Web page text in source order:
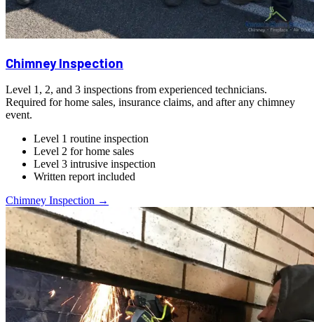
Chimney Inspection
Level 1, 2, and 3 inspections from experienced technicians.
Required for home sales, insurance claims, and after any chimney
event.
Level 1 routine inspection
Level 2 for home sales
Level 3 intrusive inspection
Written report included
Chimney Inspection →